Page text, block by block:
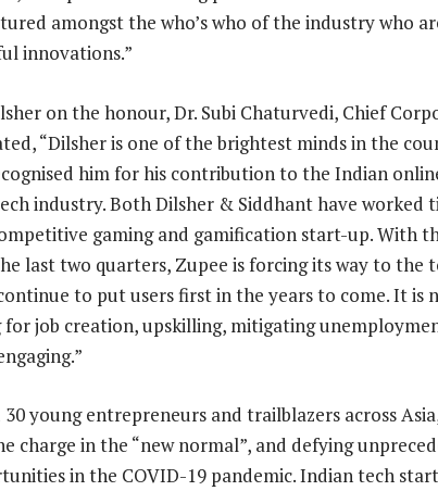
amongst the who’s who of the industry who
innovations.”
on the honour, Dr. Subi Chaturvedi, Chief
“Dilsher is one of the brightest minds in the
him for his contribution to the Indian
industry. Both Dilsher & Siddhant have worked
gaming and gamification start-up. With
last two quarters, Zupee is forcing its way to the
to put users first in the years to come. It
for job creation, upskilling, mitigating
30 young entrepreneurs and trailblazers across
charge in the “new normal”, and defying
in the COVID-19 pandemic. Indian tech